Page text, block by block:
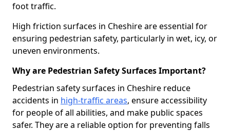
foot traffic.
High friction surfaces in Cheshire are essential for
ensuring pedestrian safety, particularly in wet, icy, or
uneven environments.
Why are Pedestrian Safety Surfaces Important?
Pedestrian safety surfaces in Cheshire reduce
accidents in high-traffic areas, ensure accessibility
for people of all abilities, and make public spaces
safer. They are a reliable option for preventing falls